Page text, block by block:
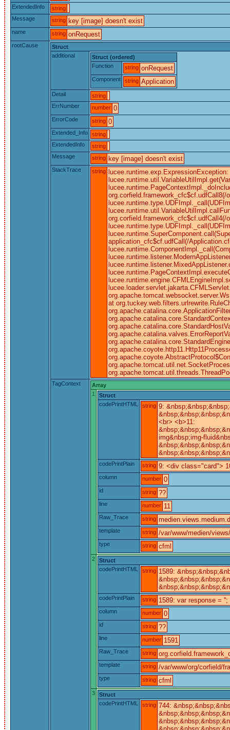
ExtendedInfo
string
Message
string key [image] doesn't exist
name string onRequest
rootCause
Struct
additional
Struct (ordered)
Function
string onRequest
Component string Application
Detail
string
ErrNumber
number 0
ErrorCode string 0
Extended_Info
string
ExtendedInfo
string
Message
string key [image] doesn't exist
StackTrace string
application_cfc$cf.udfCall(/
at
TagContext
Array
1
Struct
codePrintHTML
string 9:
<br> <b>11:
img&nbsp;img-
codePrintPlain string 9: <div class="card">
column number 0
id string ??
line number 11
Raw_Trace string
template string /var/www/medien/
type string cfml
2
Struct
codePrintHTML
string 1589:
codePrintPlain string 1589: var response =
column number 0
id string ??
line number 1591
Raw_Trace string
template string /var/www/org/corfield/
type string cfml
3
Struct
codePrintHTML
string 744: